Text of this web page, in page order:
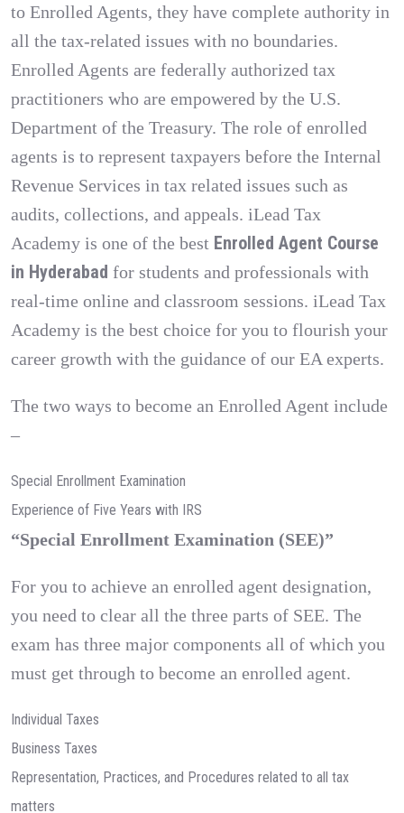
to Enrolled Agents, they have complete authority in
all the tax-related issues with no boundaries.
Enrolled Agents are federally authorized tax
practitioners who are empowered by the U.S.
Department of the Treasury. The role of enrolled
agents is to represent taxpayers before the Internal
Revenue Services in tax related issues such as
audits, collections, and appeals. iLead Tax
Academy is one of the best Enrolled Agent Course
in Hyderabad for students and professionals with
real-time online and classroom sessions. iLead Tax
Academy is the best choice for you to flourish your
career growth with the guidance of our EA experts.
The two ways to become an Enrolled Agent include
–
Special Enrollment Examination
Experience of Five Years with IRS
“Special Enrollment Examination (SEE)”
For you to achieve an enrolled agent designation,
you need to clear all the three parts of SEE. The
exam has three major components all of which you
must get through to become an enrolled agent.
Individual Taxes
Business Taxes
Representation, Practices, and Procedures related to all tax
matters